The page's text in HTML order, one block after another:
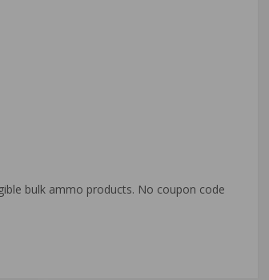
bulk ammo products. No coupon code